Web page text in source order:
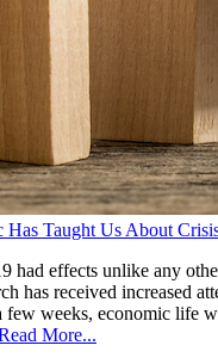
Has Taught Us About
had effects unlike any
has received increased
weeks, economic life
More...